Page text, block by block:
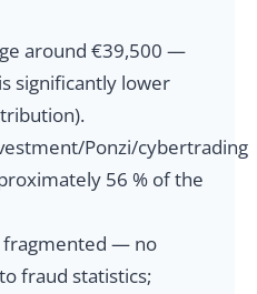
around €39,500 —
significantly lower
Ponzi/cybertrading
56 % of the
fragmented — no
fraud statistics;